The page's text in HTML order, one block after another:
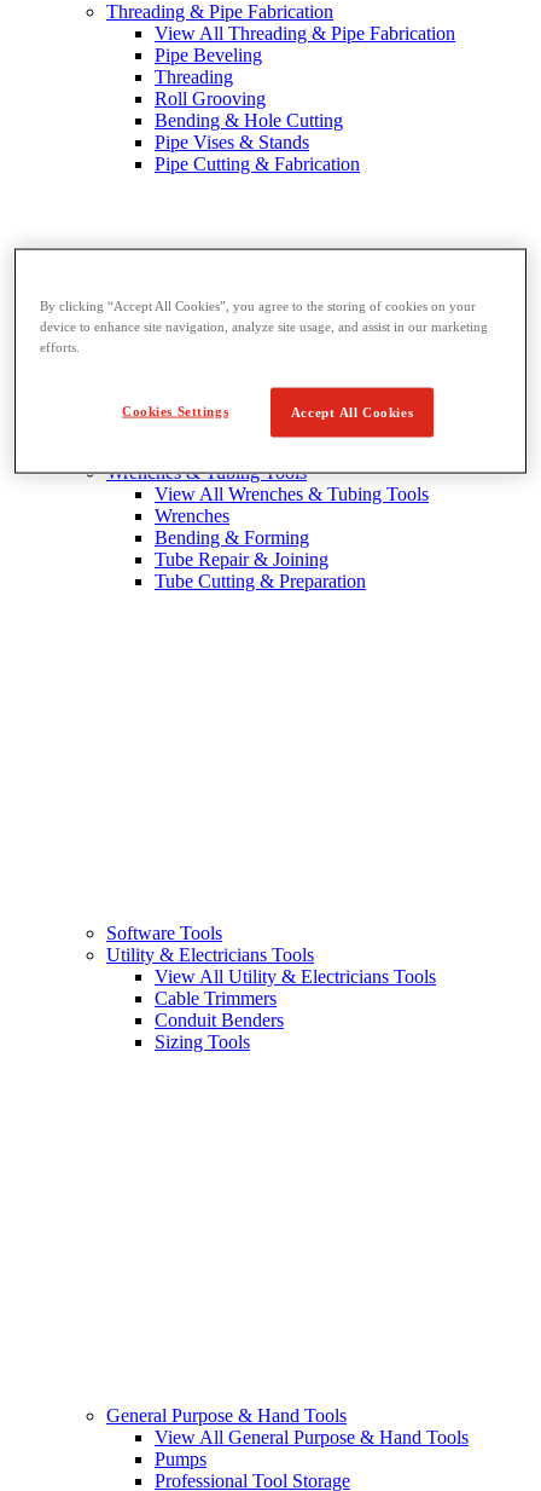
Threading & Pipe Fabrication
View All Threading & Pipe Fabrication
Pipe Beveling
Threading
Roll Grooving
Bending & Hole Cutting
Pipe Vises & Stands
Pipe Cutting & Fabrication
Wrenches & Tubing Tools
View All Wrenches & Tubing Tools
Wrenches
Bending & Forming
Tube Repair & Joining
Tube Cutting & Preparation
Software Tools
Utility & Electricians Tools
View All Utility & Electricians Tools
Cable Trimmers
Conduit Benders
Sizing Tools
General Purpose & Hand Tools
View All General Purpose & Hand Tools
Pumps
Professional Tool Storage
By clicking “Accept All Cookies”, you agree to the storing of cookies on your
device to enhance site navigation, analyze site usage, and assist in our marketing
efforts.
Cookies Settings Accept All Cookies